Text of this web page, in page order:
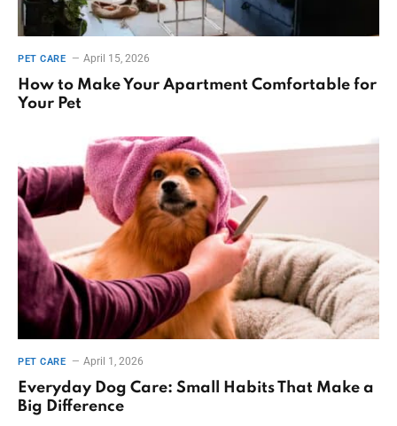
PET CARE April 15, 2026
How to Make Your Apartment Comfortable for
Your Pet
PET CARE April 1, 2026
Everyday Dog Care: Small Habits That Make a
Big Difference